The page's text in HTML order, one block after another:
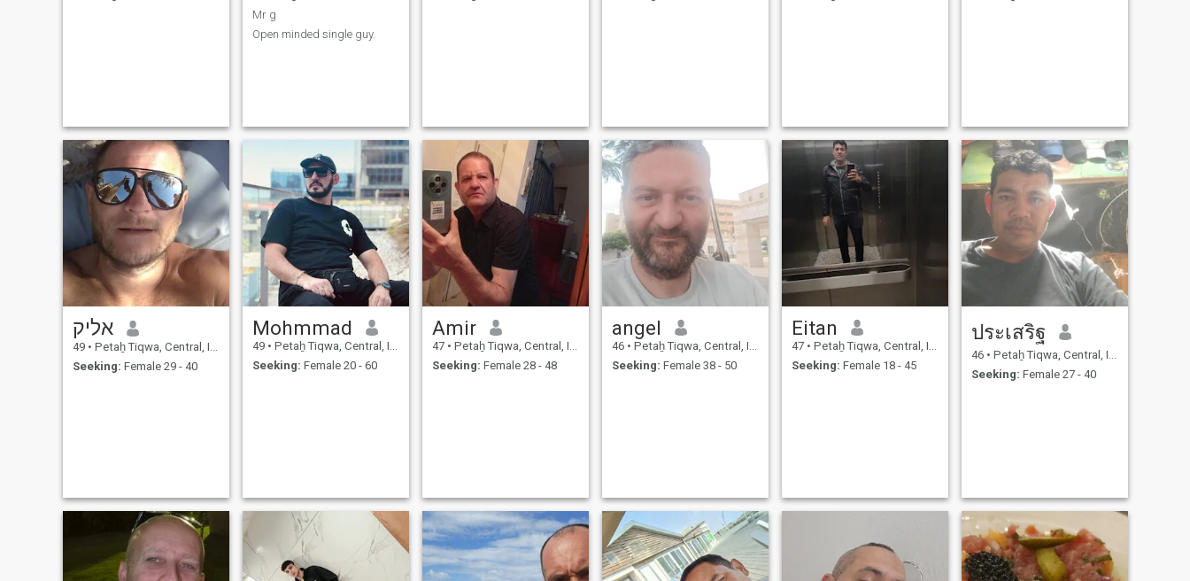
Mr g
Open minded single guy.
אליק
49 • Petaẖ Tiqwa, Central, Israel
Seeking: Female 29 - 40
Mohmmad
49 • Petaẖ Tiqwa, Central, Israel
Seeking: Female 20 - 60
Amir
47 • Petaẖ Tiqwa, Central, Israel
Seeking: Female 28 - 48
angel
46 • Petaẖ Tiqwa, Central, Israel
Seeking: Female 38 - 50
Eitan
47 • Petaẖ Tiqwa, Central, Israel
Seeking: Female 18 - 45
ประเสริฐ
46 • Petaẖ Tiqwa, Central, Israel
Seeking: Female 27 - 40